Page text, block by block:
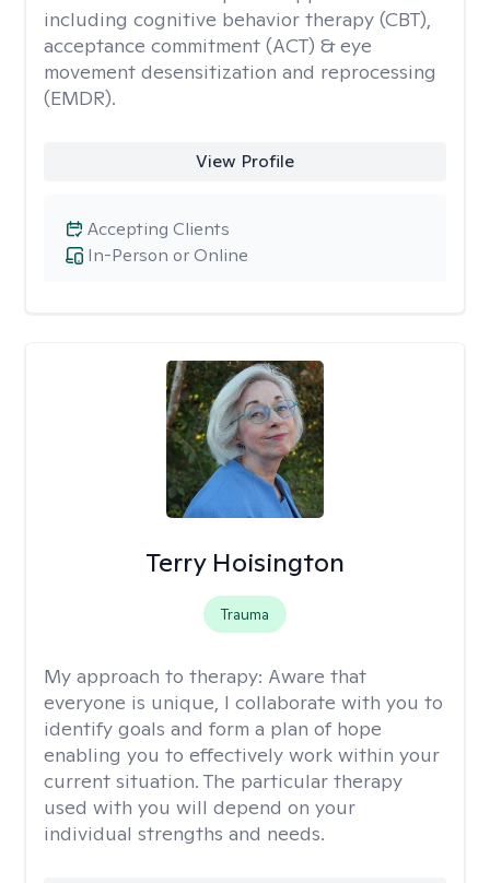
including cognitive behavior therapy (CBT),
acceptance commitment (ACT) & eye
movement desensitization and reprocessing
(EMDR).
View Profile
In-Person or Online
Accepting Clients
Terry Hoisington
Trauma
My approach to therapy: Aware that
everyone is unique, I collaborate with you to
identify goals and form a plan of hope
enabling you to effectively work within your
current situation. The particular therapy
used with you will depend on your
individual strengths and needs.